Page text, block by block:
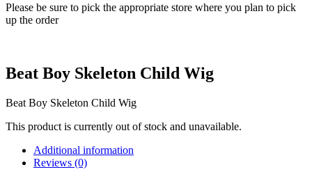
Please be sure to pick the appropriate store where you plan to pick
up the order
Beat Boy Skeleton Child Wig
Beat Boy Skeleton Child Wig
This product is currently out of stock and unavailable.
Additional information
Reviews (0)